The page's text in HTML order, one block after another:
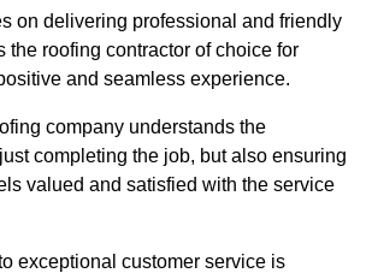
on delivering professional and friendly
the roofing contractor of choice for
and seamless experience.
company understands the
completing the job, but also ensuring
valued and satisfied with the service
exceptional customer service is